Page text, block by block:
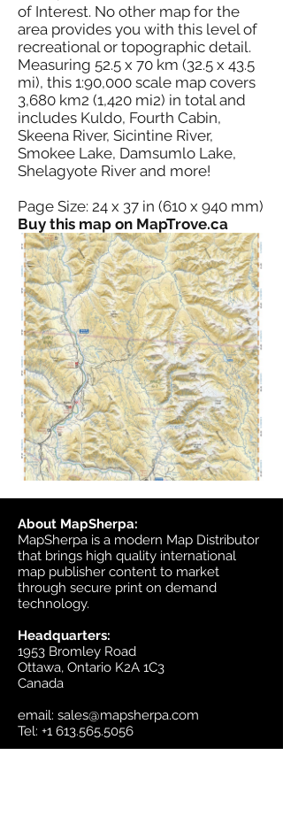
of Interest. No other map for the
area provides you with this level of
recreational or topographic detail.
Measuring 52.5 x 70 km (32.5 x 43.5
mi), this 1:90,000 scale map covers
3,680 km2 (1,420 mi2) in total and
includes Kuldo, Fourth Cabin,
Skeena River, Sicintine River,
Smokee Lake, Damsumlo Lake,
Shelagyote River and more!
Page Size: 24 x 37 in (610 x 940 mm)
Buy this map on MapTrove.ca
About MapSherpa:
MapSherpa is a modern Map Distributor
that brings high quality international
map publisher content to market
through secure print on demand
technology.
Headquarters:
1953 Bromley Road
Ottawa, Ontario K2A 1C3
Canada
email: sales@mapsherpa.com
Tel: +1 613.565.5056